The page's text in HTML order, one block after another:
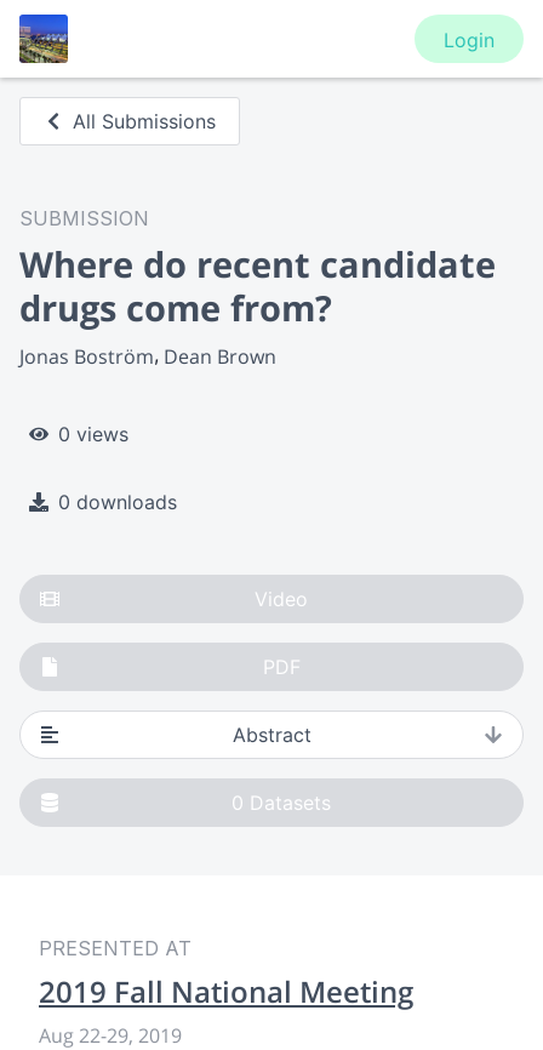
Login
All Submissions
SUBMISSION
Where do recent candidate
drugs come from?
Jonas Boström Dean Brown
0 views
0 downloads
Video
PDF
Abstract
0 Datasets
PRESENTED AT
2019 Fall National Meeting
Aug 22-29, 2019